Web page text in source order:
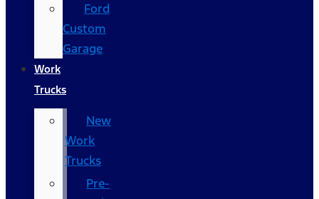
Ford
Custom
Garage
Work
Trucks
New
Work
Trucks
Pre-